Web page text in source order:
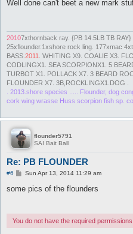
Well done can't beet a new mark
20107xthornback ray. {PB 14.5LB TB
25xflounder.1xshore rock ling. 177xmac
BASS. 2011
. WHITING X9. COALIE X3.
CODLINGX1. SEA SCORPIONX1. 5
TURBOT X1. POLLACK X7. 3 BEARD
FLOUNDER X7. 3B,ROCKLINGX1.DOG .
. 2013.shore species ..... Flounder, dog
cork wing wrasse Huss scorpion fish sp.
flounder5791
SAI Bait Ball
Re: PB FLOUNDER
#6
P
s
Sun Apr 13, 2014 11:29 am
some pics of the flounders
You do not have the required